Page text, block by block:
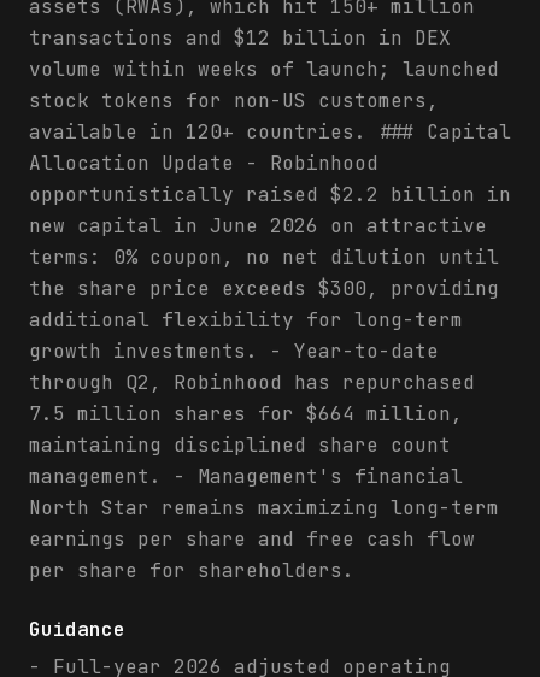
assets (RWAs), which hit 150+ million
transactions and $12 billion in DEX
volume within weeks of launch; launched
stock tokens for non-US customers,
available in 120+ countries. ### Capital
Allocation Update - Robinhood
opportunistically raised $2.2 billion in
new capital in June 2026 on attractive
terms: 0% coupon, no net dilution until
the share price exceeds $300, providing
additional flexibility for long-term
growth investments. - Year-to-date
through Q2, Robinhood has repurchased
7.5 million shares for $664 million,
maintaining disciplined share count
management. - Management's financial
North Star remains maximizing long-term
earnings per share and free cash flow
per share for shareholders.
Guidance
- Full-year 2026 adjusted operating